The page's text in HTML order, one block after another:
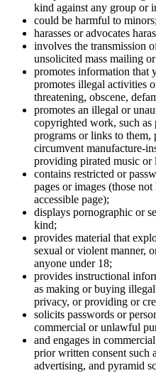
kind against any group or
could be harmful to minors;
harasses or advocates
involves the transmission
unsolicited mass mailing
promotes information that
promotes illegal activities
threatening, obscene,
promotes an illegal or
copyrighted work, such
programs or links to
circumvent manufacture-
providing pirated music or
contains restricted or
pages or images (those
accessible page);
displays pornographic or
kind;
provides material that
sexual or violent manner,
anyone under 18;
provides instructional
as making or buying
privacy, or providing or
solicits passwords or
commercial or unlawful
and engages in
prior written consent such
advertising, and pyramid